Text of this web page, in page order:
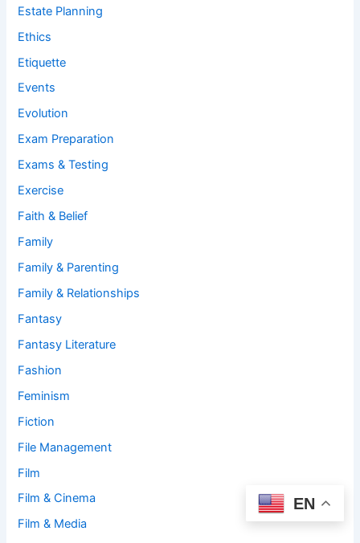
Estate Planning
Ethics
Etiquette
Events
Evolution
Exam Preparation
Exams & Testing
Exercise
Faith & Belief
Family
Family & Parenting
Family & Relationships
Fantasy
Fantasy Literature
Fashion
Feminism
Fiction
File Management
Film
Film & Cinema
Film & Media
EN